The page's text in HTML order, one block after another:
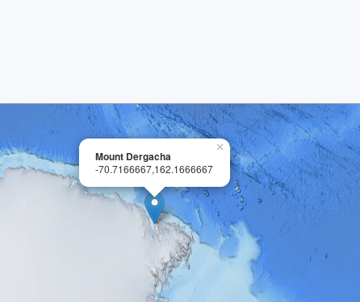
×
Mount Dergacha
-70.7166667,162.1666667